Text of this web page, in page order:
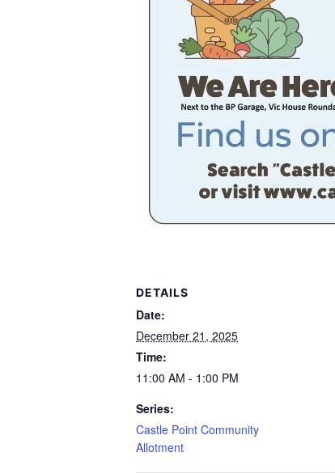
DETAILS
Date:
December 21, 2025
Time:
11:00 AM - 1:00 PM
Series:
Castle Point Community
Allotment